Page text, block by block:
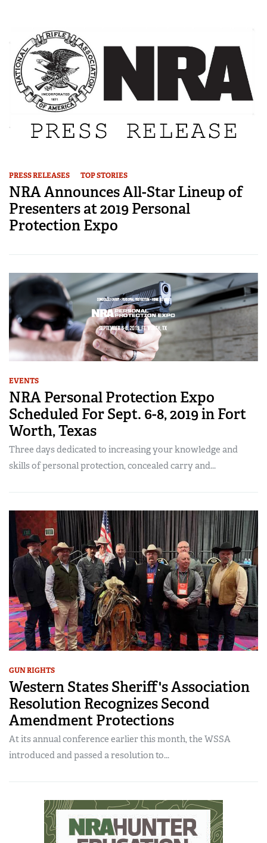
PRESS RELEASES TOP STORIES
NRA Announces All-Star Lineup of
Presenters at 2019 Personal
Protection Expo
EVENTS
NRA Personal Protection Expo
Scheduled For Sept. 6-8, 2019 in Fort
Worth, Texas
Three days dedicated to increasing your knowledge and
skills of personal protection, concealed carry and...
GUN RIGHTS
Western States Sheriff's Association
Resolution Recognizes Second
Amendment Protections
At its annual conference earlier this month, the WSSA
introduced and passed a resolution to...